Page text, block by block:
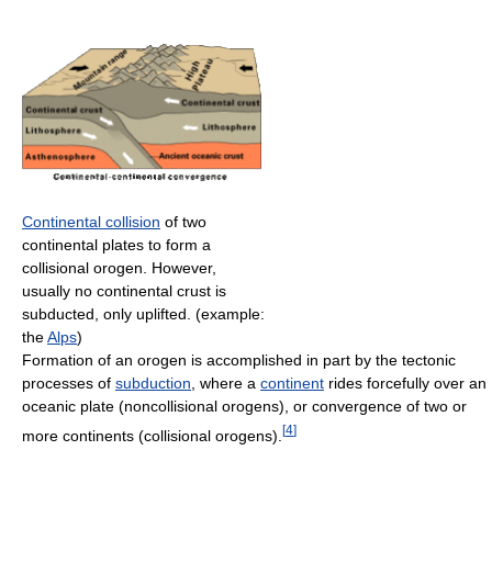
Continental collision of two
continental plates to form a
collisional orogen. However,
usually no continental crust is
subducted, only uplifted. (example:
theAlps)
Formation of an orogen is accomplished in part by the tectonic
processes of subduction , where a continent rides forcefully over an
oceanic plate (noncollisional orogens), or convergence of two or
more continents (collisional orogens). [4]